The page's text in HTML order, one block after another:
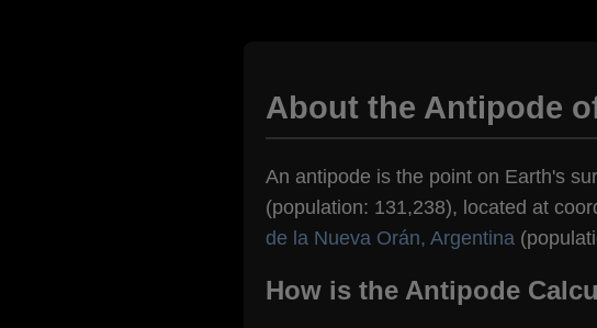
About the Antipode
An antipode is the point on Earth's
(population: 131,238), located at
de la Nueva Orán, Argentina
How is the Antipode